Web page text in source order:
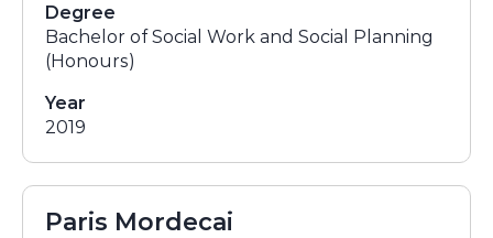
Degree
Bachelor of Social Work and Social Planning
(Honours)
Year
2019
Paris Mordecai